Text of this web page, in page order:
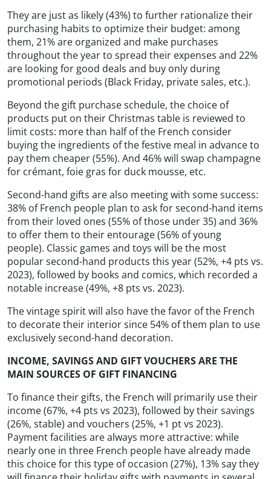
They are just as likely (43%) to further rationalize their
purchasing habits to optimize their budget: among
them, 21% are organized and make purchases
throughout the year to spread their expenses and 22%
are looking for good deals and buy only during
promotional periods (Black Friday, private sales, etc.).
Beyond the gift purchase schedule, the choice of
products put on their Christmas table is reviewed to
limit costs: more than half of the French consider
buying the ingredients of the festive meal in advance to
pay them cheaper (55%). And 46% will swap champagne
for crémant, foie gras for duck mousse, etc.
Second-hand gifts are also meeting with some success:
38% of French people plan to ask for second-hand items
from their loved ones (55% of those under 35) and 36%
to offer them to their entourage (56% of young
people). Classic games and toys will be the most
popular second-hand products this year (52%, +4 pts vs.
2023), followed by books and comics, which recorded a
notable increase (49%, +8 pts vs. 2023).
The vintage spirit will also have the favor of the French
to decorate their interior since 54% of them plan to use
exclusively second-hand decoration.
INCOME, SAVINGS AND GIFT VOUCHERS ARE THE
MAIN SOURCES OF GIFT FINANCING
To finance their gifts, the French will primarily use their
income (67%, +4 pts vs 2023), followed by their savings
(26%, stable) and vouchers (25%, +1 pt vs 2023).
Payment facilities are always more attractive: while
nearly one in three French people have already made
this choice for this type of occasion (27%), 13% say they